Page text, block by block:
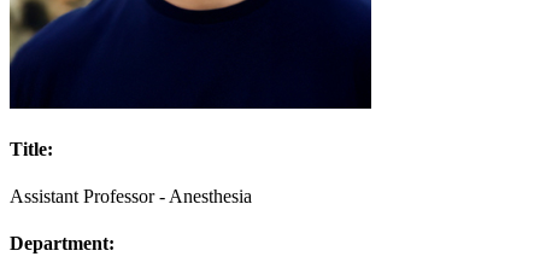
Title:
Assistant Professor - Anesthesia
Department: